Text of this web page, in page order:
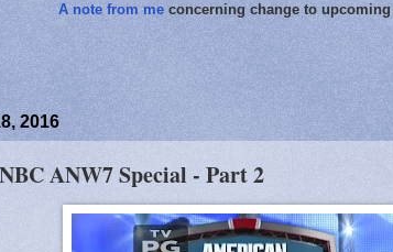
A note from meconcerning change to
2016
ANW7 Special - Part 2